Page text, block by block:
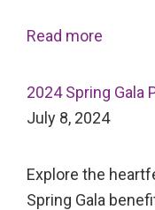
Read more
2024 Spring Gala
July 8, 2024
Explore the
Spring Gala